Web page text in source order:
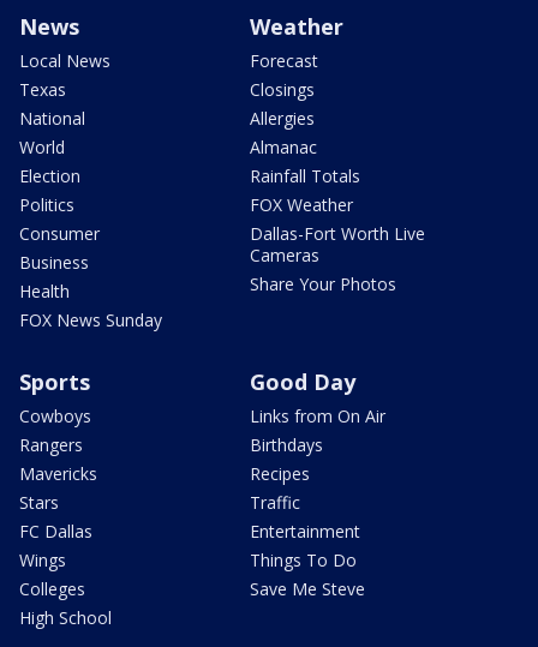
News
Local News
Texas
National
World
Election
Politics
Consumer
Business
Health
FOX News Sunday
Weather
Forecast
Closings
Allergies
Almanac
Rainfall Totals
FOX Weather
Dallas-Fort Worth Live
Cameras
Share Your Photos
Sports
Cowboys
Rangers
Mavericks
Stars
FC Dallas
Wings
Colleges
High School
Good Day
Links from On Air
Birthdays
Recipes
Traffic
Entertainment
Things To Do
Save Me Steve